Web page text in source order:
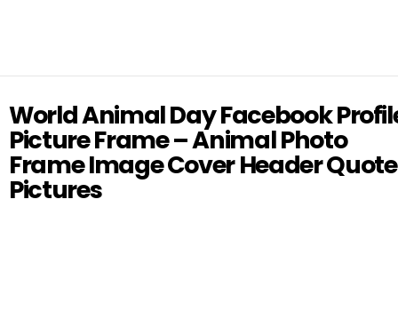
World Animal Day Facebook
Picture Frame – Animal Photo
Frame Image Cover Header Quote
Pictures